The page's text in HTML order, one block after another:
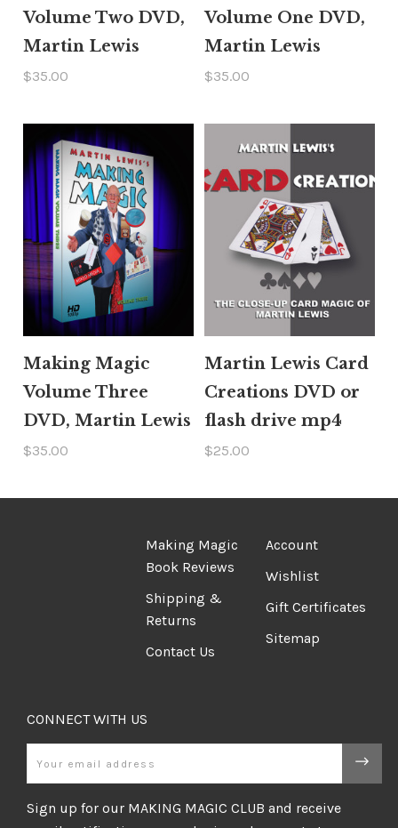
Volume Two DVD,
Martin Lewis
$35.00
Volume One DVD,
Martin Lewis
$35.00
Making Magic
Volume Three
DVD, Martin Lewis
$35.00
Martin Lewis Card
Creations DVD or
flash drive mp4
$25.00
Making Magic
Book Reviews
Shipping &
Returns
Contact Us
Account
Wishlist
Gift Certificates
Sitemap
CONNECT WITH US
Sign up for our MAKING MAGIC CLUB and receive